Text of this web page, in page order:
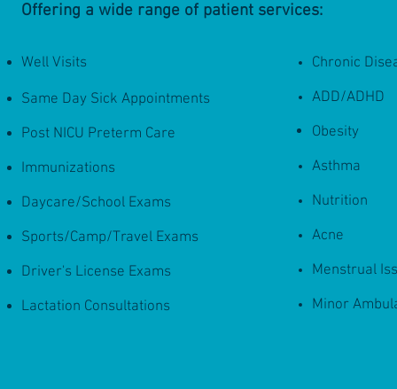
Offering a wide range of patient services:
Well Visits
Same Day Sick Appointments
Post NICU Preterm Care
Immunizations
Daycare/School Exams
Sports/Camp/Travel Exams
Driver's License Exams
Lactation Consultations
Chronic
ADD/ADHD
Obesity
Asthma
Nutrition
Acne
Menstrual
Minor